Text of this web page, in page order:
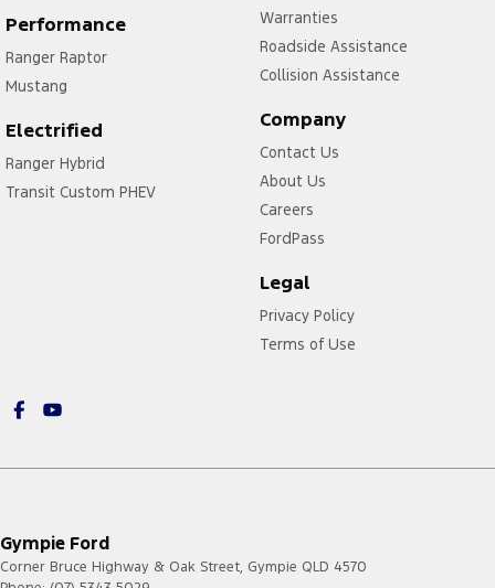
Performance
Ranger Raptor
Mustang
Electrified
Ranger Hybrid
Transit Custom PHEV
Warranties
Roadside Assistance
Collision Assistance
Company
Contact Us
About Us
Careers
FordPass
Legal
Privacy Policy
Terms of Use
Gympie Ford
Corner Bruce Highway & Oak Street, Gympie QLD 4570